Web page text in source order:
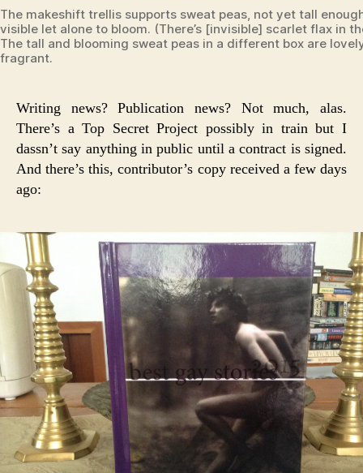
The makeshift trellis supports sweat peas, not yet tall
visible let alone to bloom. (There’s [invisible] scarlet flax in
The tall and blooming sweat peas in a different box are
fragrant.
Writing news? Publication news? Not much, alas.
There’s a Top Secret Project possibly in train but I
dassn’t say anything in public until a contract is signed.
And there’s this, contributor’s copy received a few days
ago: